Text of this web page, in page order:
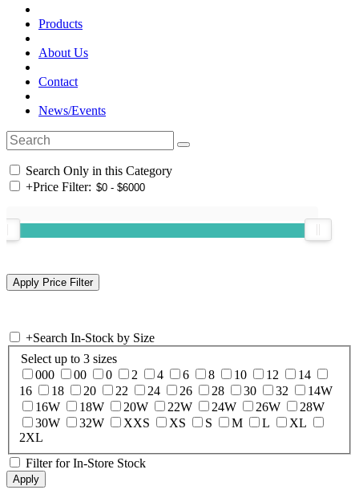
Products
About Us
Contact
News/Events
Search Only in this Category
+Price Filter:
+Search In-Stock by Size
Select up to 3 sizes
000
00 0 2 4 6 8 10 12
14
16
18 20 22 24 26 28 30 32
14W
16W
18W 20W 22W 24W 26W
28W
30W
32W XXS XS S M L
XL
2XL
Filter for In-Store Stock